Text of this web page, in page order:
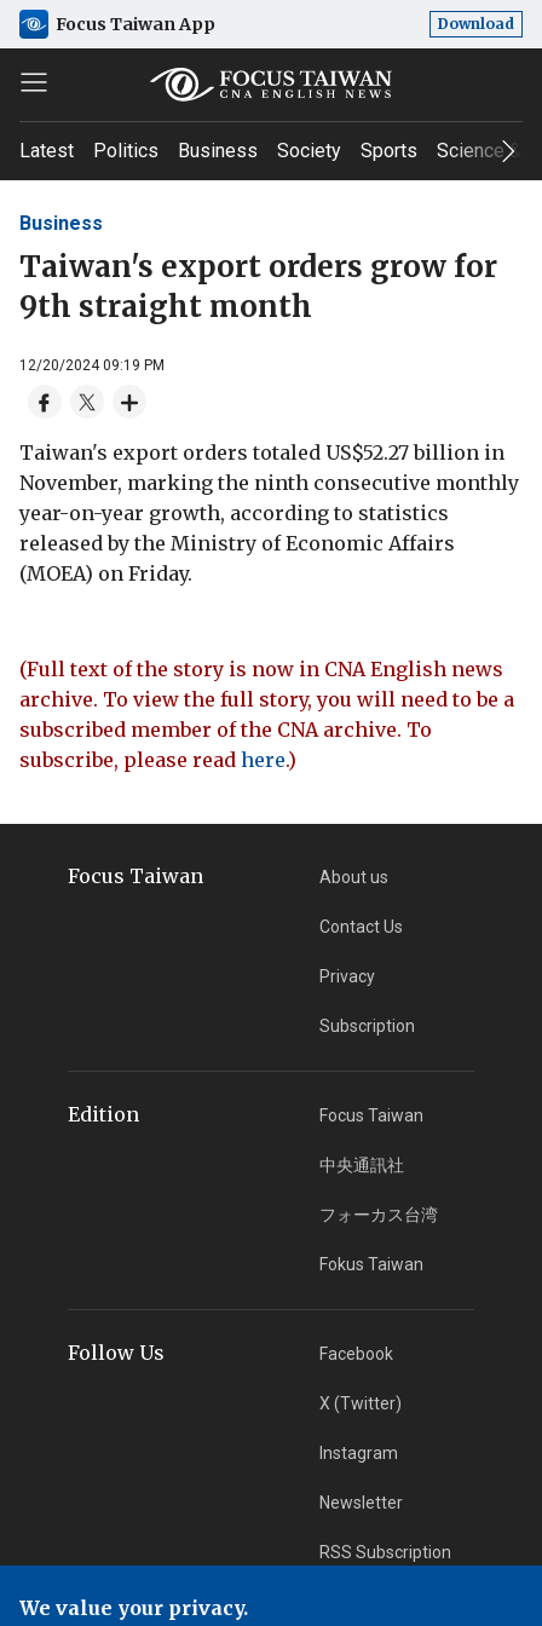
Focus Taiwan App Download
Latest Politics Business Society Sports Science &
Business
Taiwan's export orders grow for
9th straight month
12/20/2024 09:19 PM
Taiwan's export orders totaled US$52.27 billion in
November, marking the ninth consecutive monthly
year-on-year growth, according to statistics
released by the Ministry of Economic Affairs
(MOEA) on Friday.
(Full text of the story is now in CNA English news
archive. To view the full story, you will need to be a
subscribed member of the CNA archive. To
subscribe, please read here.)
Focus Taiwan About us
Contact Us
Privacy
Subscription
Edition Focus Taiwan
中央通訊社
フォーカス台湾
Fokus Taiwan
Follow Us Facebook
X (Twitter)
Instagram
Newsletter
RSS Subscription
We value your privacy.